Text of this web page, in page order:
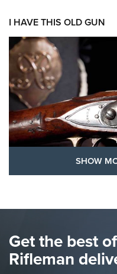
I HAVE THIS OLD GUN
The Hand Cannon: The
Shooting Sports Journal
SHOW
Get the best
Rifleman